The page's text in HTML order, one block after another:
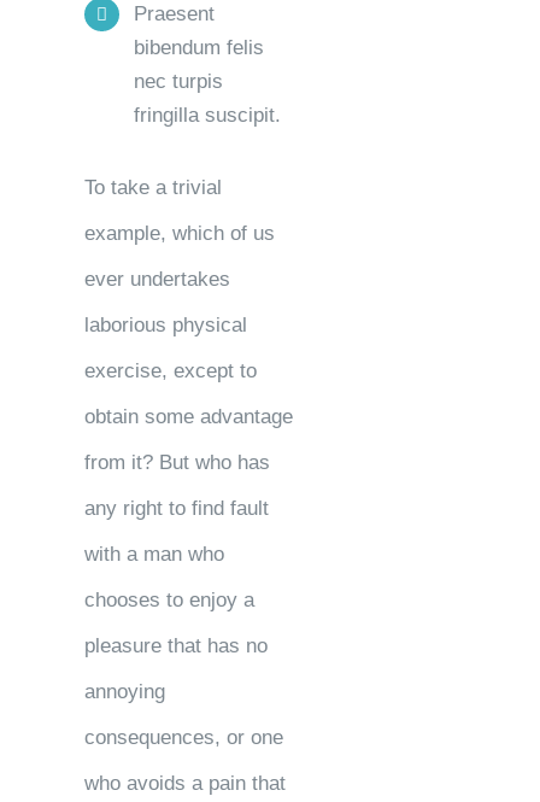
Praesent
bibendum felis
nec turpis
fringilla suscipit.
To take a trivial
example, which of us
ever undertakes
laborious physical
exercise, except to
obtain some advantage
from it? But who has
any right to find fault
with a man who
chooses to enjoy a
pleasure that has no
annoying
consequences, or one
who avoids a pain that